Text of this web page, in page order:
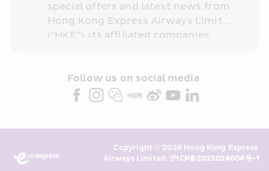
special offers and latest news from
Hong Kong Express Airways Limited
(“HKE”), its affiliated companies
partners (collectively “HKE
Marketing”). I confirm that I have
above and any of my past
transaction records for direct
Follow us on social media
Copyright © 2026 Hong Kong Express
Airways Limited. 沪ICP备2023024004号-1